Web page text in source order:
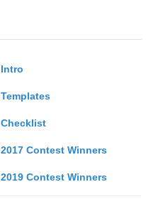
Intro
Templates
Checklist
2017 Contest Winners
2019 Contest Winners